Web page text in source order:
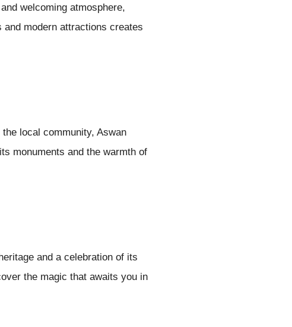
welcoming atmosphere,
modern attractions creates
local community, Aswan
monuments and the warmth of
and a celebration of its
the magic that awaits you in